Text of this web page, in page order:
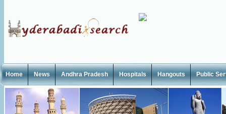
Home News Andhra Pradesh Hospitals Hangouts Public